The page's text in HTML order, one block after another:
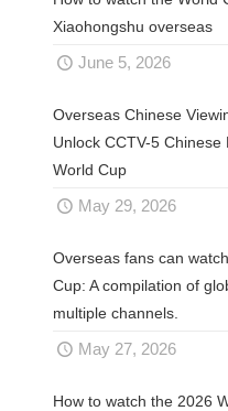
Xiaohongshu overseas
June 5, 2026
Overseas Chinese
Unlock CCTV-5
World Cup
May 29, 2026
Overseas fans can
Cup: A compilation of
multiple channels.
May 27, 2026
How to watch the 2026